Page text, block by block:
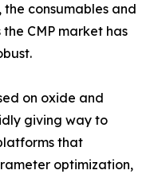
consumables and
CMP market has
on oxide and
giving way to
that
optimization,